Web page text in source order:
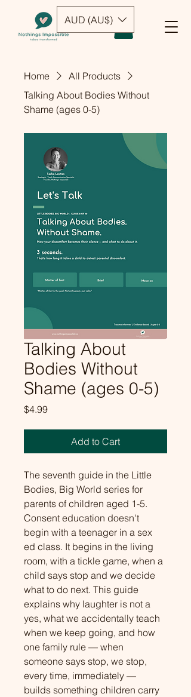
AUD (AU$)
Home
All Products
Talking About Bodies Without
Shame (ages 0-5)
Talking About
Bodies Without
Shame (ages 0-5)
$4.99Price
Add to Cart
The seventh guide in the Little
Bodies, Big World series for
parents of children aged 1-5.
Consent education doesn't
begin with a teenager in a sex
ed class. It begins in the living
room, with a tickle game, when a
child says stop and we decide
what to do next. This guide
explains why laughter is not a
yes, what we accidentally teach
when we keep going, and how
one family rule — when
someone says stop, we stop,
every time, immediately —
builds something children carry